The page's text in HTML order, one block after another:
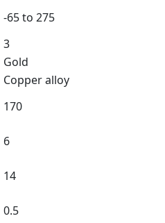
-65 to 275
3
Gold
Copper alloy
170
6
14
0.5